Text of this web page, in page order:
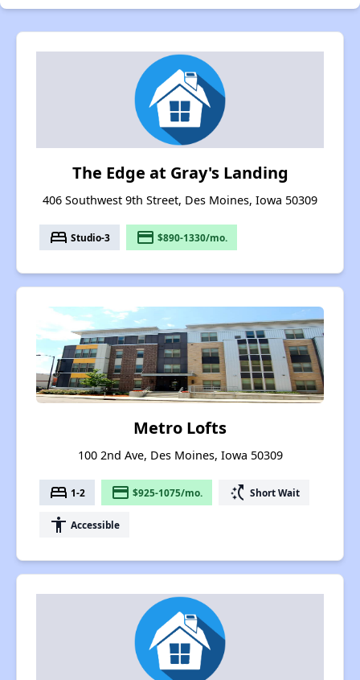
The Edge at Gray's Landing
406 Southwest 9th Street, Des Moines, Iowa 50309
bed Studio-3 payment $890-1330/mo.
Metro Lofts
100 2nd Ave, Des Moines, Iowa 50309
bed 1-2 payment $925-1075/mo. switch_access_shortcut Short Wait
accessibility Accessible